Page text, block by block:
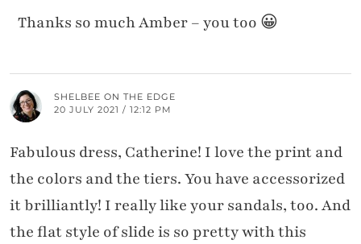
Thanks so much Amber – you too 😀
SHELBEE ON THE EDGE
20 JULY 2021 / 12:12 PM
Fabulous dress, Catherine! I love the print and
the colors and the tiers. You have accessorized
it brilliantly! I really like your sandals, too. And
the flat style of slide is so pretty with this